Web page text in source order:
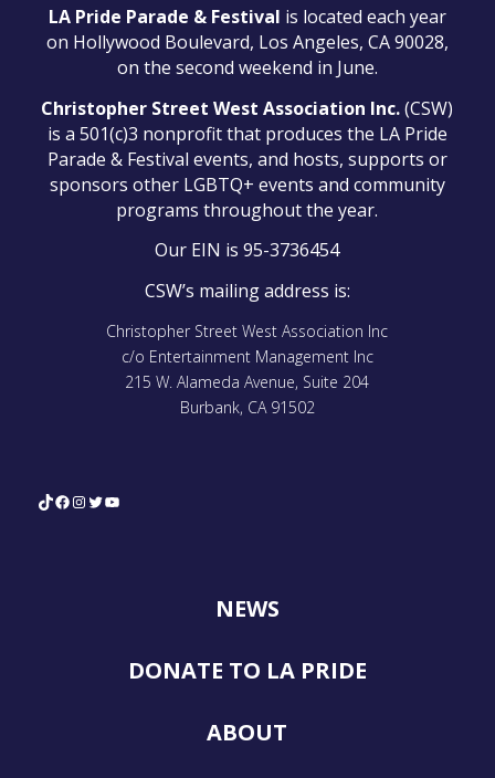
LA Pride Parade & Festival is located each year
on Hollywood Boulevard, Los Angeles, CA 90028,
on the second weekend in June.
Christopher Street West Association Inc.(CSW)
is a 501(c)3 nonprofit that produces the LA Pride
Parade & Festival events, and hosts, supports or
sponsors other LGBTQ+ events and community
programs throughout the year.
Our EIN is 95-3736454
CSW’s mailing address is:
Christopher Street West Association Inc
c/o Entertainment Management Inc
215 W. Alameda Avenue, Suite 204
Burbank, CA 91502
TikTok
Facebook
Instagram
Twitter
YouTube
NEWS
DONATE TO LA PRIDE
ABOUT